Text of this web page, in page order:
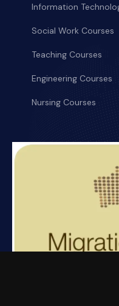
Information
Social Work Courses
Teaching Courses
Engineering Courses
Nursing Courses